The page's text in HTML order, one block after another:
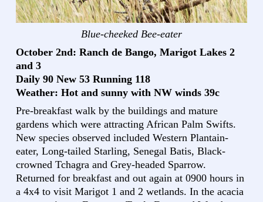
Blue-cheeked Bee-eater
October 2nd: Ranch de Bango, Marigot Lakes 2
and 3
Daily 90 New 53 Running 118
Weather: Hot and sunny with NW winds 39c
Pre-breakfast walk by the buildings and mature
gardens which were attracting African Palm Swifts.
New species observed included Western Plantain-
eater, Long-tailed Starling, Senegal Batis, Black-
crowned Tchagra and Grey-headed Sparrow.
Returned for breakfast and out again at 0900 hours in
a 4x4 to visit Marigot 1 and 2 wetlands. In the acacia